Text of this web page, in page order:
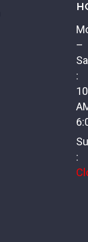
–
:
: